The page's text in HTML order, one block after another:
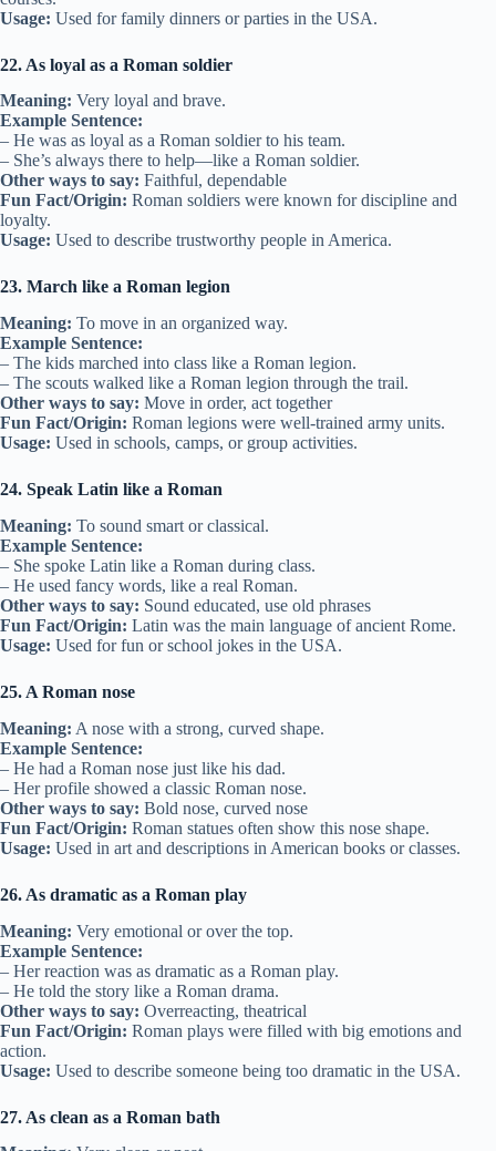
Usage: Used for family dinners or parties in the USA.
22. As loyal as a Roman soldier
Meaning: Very loyal and brave.
Example Sentence:
– He was as loyal as a Roman soldier to his team.
– She’s always there to help—like a Roman soldier.
Other ways to say: Faithful, dependable
Fun Fact/Origin: Roman soldiers were known for discipline and
loyalty.
Usage: Used to describe trustworthy people in America.
23. March like a Roman legion
Meaning: To move in an organized way.
Example Sentence:
– The kids marched into class like a Roman legion.
– The scouts walked like a Roman legion through the trail.
Other ways to say: Move in order, act together
Fun Fact/Origin: Roman legions were well-trained army units.
Usage: Used in schools, camps, or group activities.
24. Speak Latin like a Roman
Meaning: To sound smart or classical.
Example Sentence:
– She spoke Latin like a Roman during class.
– He used fancy words, like a real Roman.
Other ways to say: Sound educated, use old phrases
Fun Fact/Origin: Latin was the main language of ancient Rome.
Usage: Used for fun or school jokes in the USA.
25. A Roman nose
Meaning: A nose with a strong, curved shape.
Example Sentence:
– He had a Roman nose just like his dad.
– Her profile showed a classic Roman nose.
Other ways to say: Bold nose, curved nose
Fun Fact/Origin: Roman statues often show this nose shape.
Usage: Used in art and descriptions in American books or classes.
26. As dramatic as a Roman play
Meaning: Very emotional or over the top.
Example Sentence:
– Her reaction was as dramatic as a Roman play.
– He told the story like a Roman drama.
Other ways to say: Overreacting, theatrical
Fun Fact/Origin: Roman plays were filled with big emotions and
action.
Usage: Used to describe someone being too dramatic in the USA.
27. As clean as a Roman bath